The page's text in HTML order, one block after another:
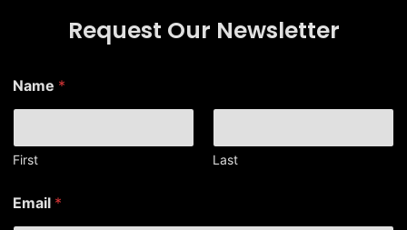
Request Our Newsletter
Name *
First Last
a
m
Email *